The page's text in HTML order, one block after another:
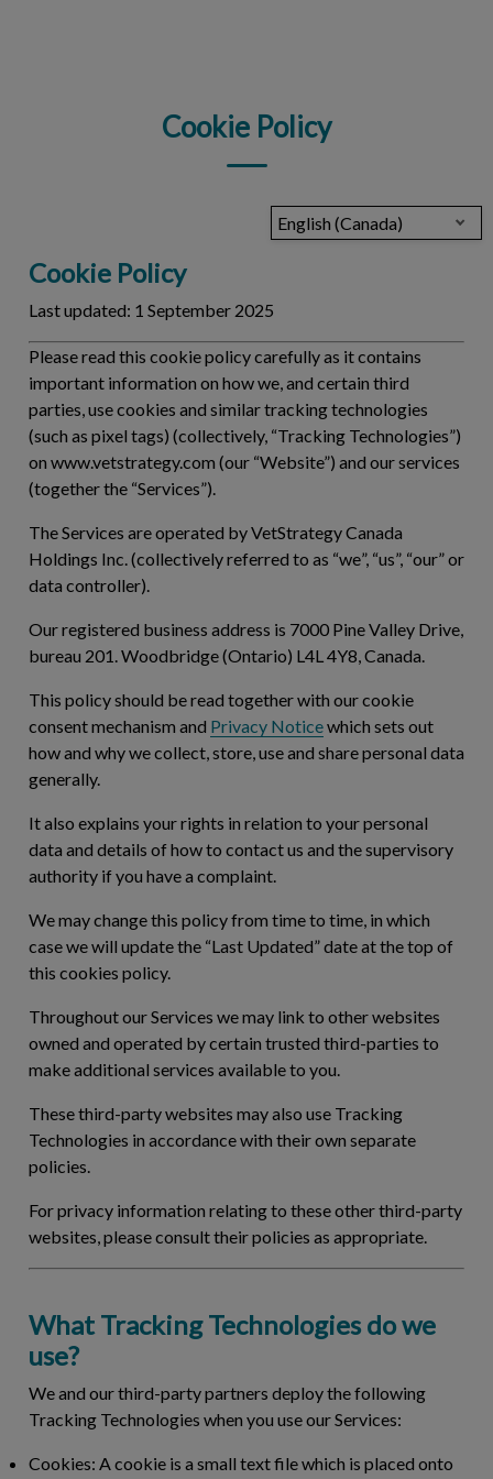
Cookie Policy
English (Canada)
Cookie Policy
Last updated: 1 September 2025
Please read this cookie policy carefully as it contains
important information on how we, and certain third
parties, use cookies and similar tracking technologies
(such as pixel tags) (collectively, “Tracking Technologies”)
on www.vetstrategy.com (our “Website”) and our services
(together the “Services”).
The Services are operated by VetStrategy Canada
Holdings Inc. (collectively referred to as “we”, “us”, “our” or
data controller).
Our registered business address is 7000 Pine Valley Drive,
bureau 201. Woodbridge (Ontario) L4L 4Y8, Canada.
This policy should be read together with our cookie
consent mechanism and Privacy Noticewhich sets out
how and why we collect, store, use and share personal data
generally.
It also explains your rights in relation to your personal
data and details of how to contact us and the supervisory
authority if you have a complaint.
We may change this policy from time to time, in which
case we will update the “Last Updated” date at the top of
this cookies policy.
Throughout our Services we may link to other websites
owned and operated by certain trusted third-parties to
make additional services available to you.
These third-party websites may also use Tracking
Technologies in accordance with their own separate
policies.
For privacy information relating to these other third-party
websites, please consult their policies as appropriate.
What Tracking Technologies do we
use?
We and our third-party partners deploy the following
Tracking Technologies when you use our Services:
Cookies: A cookie is a small text file which is placed onto